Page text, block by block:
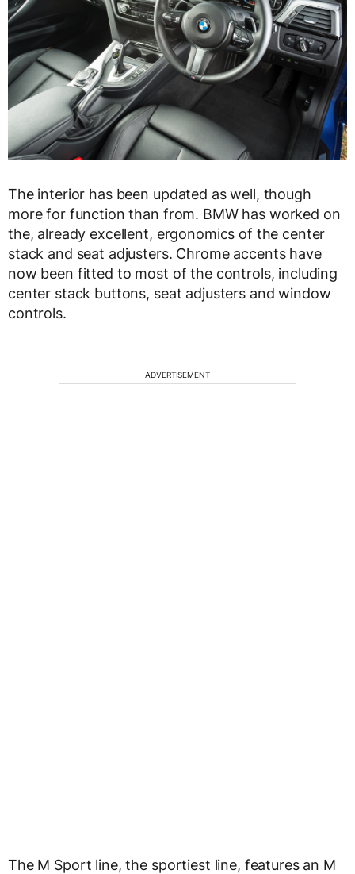
The interior has been updated as well, though
more for function than from. BMW has worked on
the, already excellent, ergonomics of the center
stack and seat adjusters. Chrome accents have
now been fitted to most of the controls, including
center stack buttons, seat adjusters and window
controls.
ADVERTISEMENT
The M Sport line, the sportiest line, features an M